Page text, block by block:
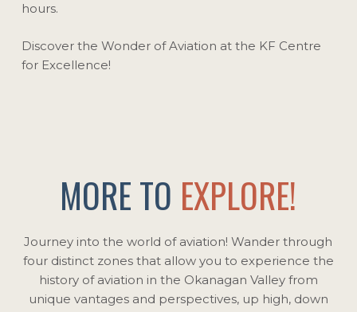
hours.
Discover the Wonder of Aviation at the KF Centre
for Excellence!
MORE TO EXPLORE!
Journey into the world of aviation! Wander through
four distinct zones that allow you to experience the
history of aviation in the Okanagan Valley from
unique vantages and perspectives, up high, down